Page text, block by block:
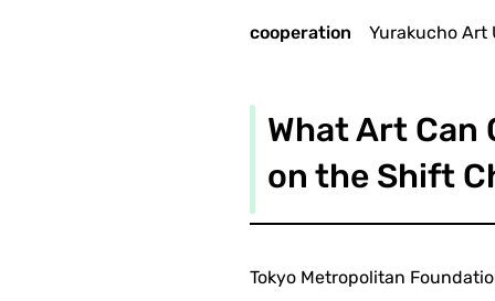
cooperation Yurakucho Art
What Art Can
on the Shift
Tokyo Metropolitan